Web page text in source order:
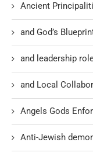
Ancient
and God’s
and leadership
and Local
Angels Gods
Anti-Jewish